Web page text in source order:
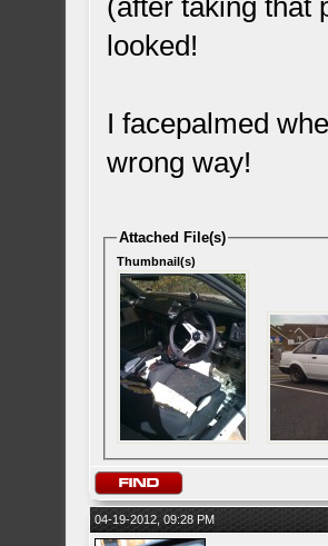
(after taking that
looked!
I facepalmed
wrong way!
Attached File(s)
Thumbnail(s)
04-19-2012, 09:28 PM